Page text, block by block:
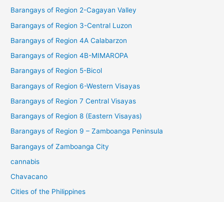
Barangays of Region 2-Cagayan Valley
Barangays of Region 3-Central Luzon
Barangays of Region 4A Calabarzon
Barangays of Region 4B-MIMAROPA
Barangays of Region 5-Bicol
Barangays of Region 6-Western Visayas
Barangays of Region 7 Central Visayas
Barangays of Region 8 (Eastern Visayas)
Barangays of Region 9 – Zamboanga Peninsula
Barangays of Zamboanga City
cannabis
Chavacano
Cities of the Philippines